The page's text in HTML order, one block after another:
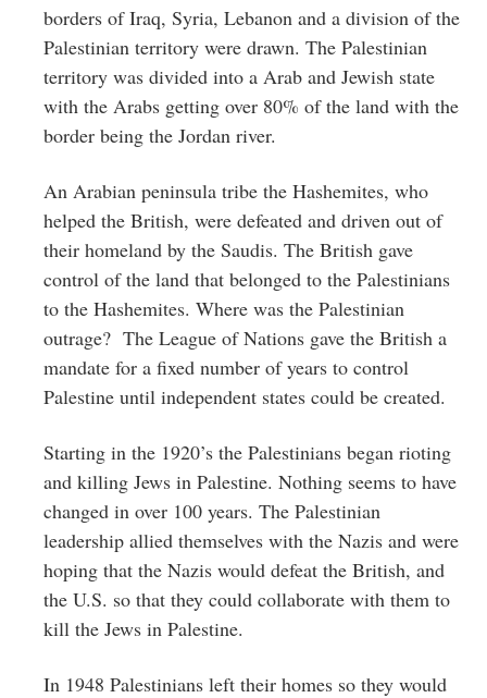
borders of Iraq, Syria, Lebanon and a division of the
Palestinian territory were drawn. The Palestinian
territory was divided into a Arab and Jewish state
with the Arabs getting over 80% of the land with the
border being the Jordan river.
An Arabian peninsula tribe the Hashemites, who
helped the British, were defeated and driven out of
their homeland by the Saudis. The British gave
control of the land that belonged to the Palestinians
to the Hashemites. Where was the Palestinian
outrage? The League of Nations gave the British a
mandate for a fixed number of years to control
Palestine until independent states could be created.
Starting in the 1920’s the Palestinians began rioting
and killing Jews in Palestine. Nothing seems to have
changed in over 100 years. The Palestinian
leadership allied themselves with the Nazis and were
hoping that the Nazis would defeat the British, and
the U.S. so that they could collaborate with them to
kill the Jews in Palestine.
In 1948 Palestinians left their homes so they would